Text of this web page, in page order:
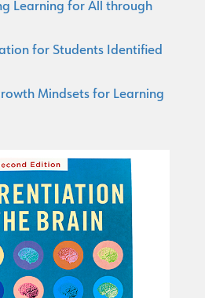
Learning for All through
for Students Identified
Mindsets for Learning